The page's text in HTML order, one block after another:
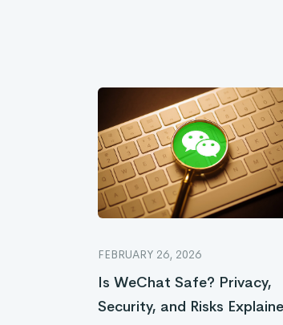
FEBRUARY 26, 2026
Is WeChat Safe? Privacy,
Security, and Risks